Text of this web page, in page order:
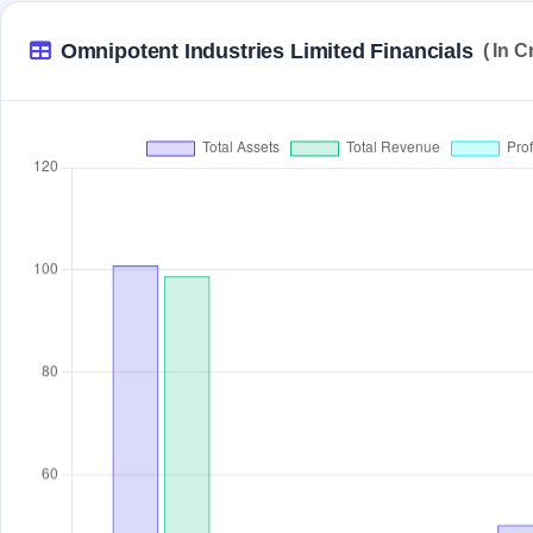
Omnipotent Industries Limited Financials ( In